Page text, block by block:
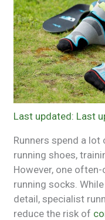
Last
Runners spend a
running shoes,
However, one
running socks.
detail, specialist
reduce the risk of